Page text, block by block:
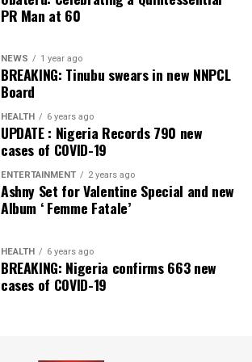
PR Man at 60
NEWS 1 year ago
BREAKING: Tinubu swears in new NNPCL
Board
HEALTH 6 years ago
UPDATE : Nigeria Records 790 new
cases of COVID-19
ENTERTAINMENT 2 years ago
Ashny Set for Valentine Special and new
Album ‘ Femme Fatale’
HEALTH 6 years ago
BREAKING: Nigeria confirms 663 new
cases of COVID-19